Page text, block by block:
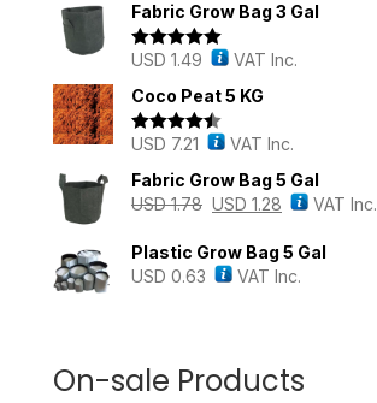
Fabric Grow Bag 3 Gal
Rated 5.00
USD 1.49
VAT Inc.
Coco Peat 5 KG
Rated4.43
USD 7.21
VAT Inc.
Fabric Grow Bag 5 Gal
USD1.78 USD 1.28 VAT Inc.
Plastic Grow Bag 5 Gal
USD 0.63 VAT Inc.
On-sale Products